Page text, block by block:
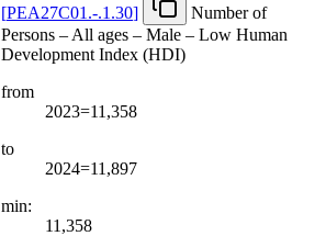
[PEA27C01.-.1.30]
Number of
Persons – All ages – Male – Low Human
Development Index (HDI)
from
2023=11,358
to
2024=11,897
min:
11,358